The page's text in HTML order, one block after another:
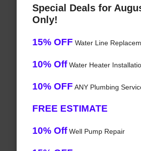
Special Deals for
Only!
15% OFF Water Line
10% OffWater Heater
10% OFF ANY Plumbing
FREE ESTIMATE
10% OffWell Pump Repair